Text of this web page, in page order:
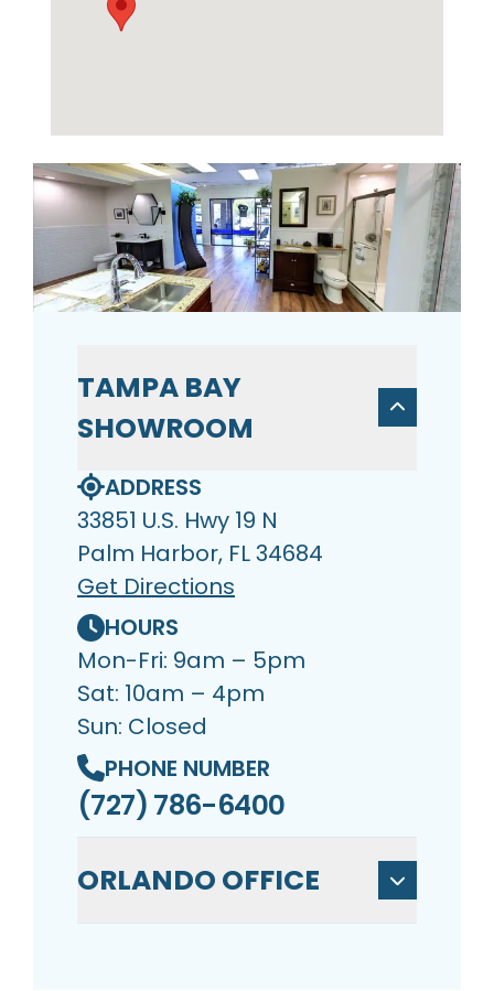
TAMPA BAY
SHOWROOM
ADDRESS
33851 U.S. Hwy 19 N
Palm Harbor, FL 34684
Get Directions
HOURS
Mon-Fri: 9am – 5pm
Sat: 10am – 4pm
Sun: Closed
PHONE NUMBER
(727) 786-6400
ORLANDO OFFICE